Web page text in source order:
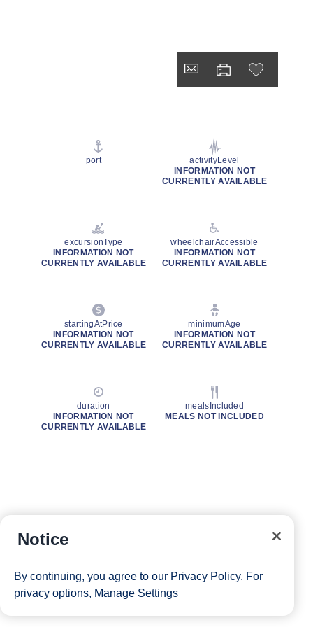
port
activityLevel
INFORMATION NOT
CURRENTLY AVAILABLE
excursionType
INFORMATION NOT
CURRENTLY AVAILABLE
wheelchairAccessible
INFORMATION NOT
CURRENTLY AVAILABLE
startingAtPrice
INFORMATION NOT
CURRENTLY AVAILABLE
minimumAge
INFORMATION NOT
CURRENTLY AVAILABLE
duration
INFORMATION NOT
CURRENTLY AVAILABLE
mealsIncluded
MEALS NOT INCLUDED
Notice
By continuing, you agree to our Privacy Policy. For
privacy options, Manage Settings